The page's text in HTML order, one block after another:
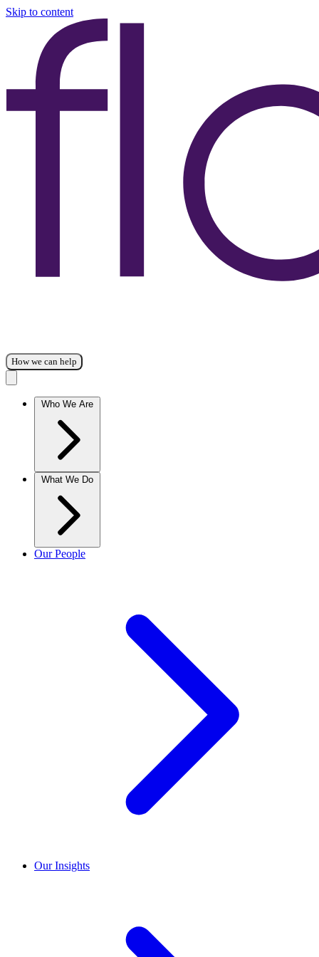
Skip to content
How we can help
Who We Are
What We Do
Our People
Our Insights